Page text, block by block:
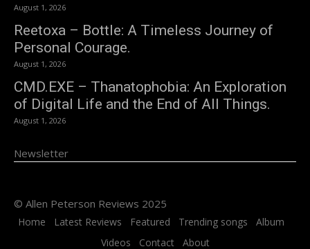
August 1, 2026
Reetoxa – Bottle: A Timeless Journey of
Personal Courage.
August 1, 2026
CMD.EXE – Thanatophobia: An Exploration
of Digital Life and the End of All Things.
August 1, 2026
Newsletter
© Allen Peterson Reviews 2025
Home Latest Reviews Featured Trending songs
Album
Videos
Contact About